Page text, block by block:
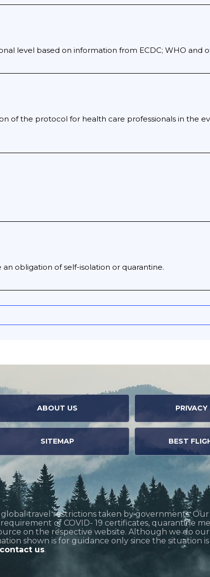
level based on information from ECDC; WHO and
of the protocol for health care professionals in the
obligation of self-isolation or quarantine.
ABOUT US
SITEMAP BEST
global travel restrictions taken by governments.
of COVID- 19 certificates, quarantine
on the respective website. Although we do
shown is for guidance only since the situation
contact us.